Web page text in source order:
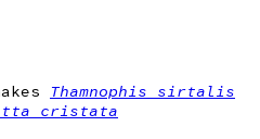
Thamnophis sirtalis
cristata